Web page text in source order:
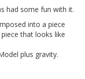
had some fun with it.
into a piece
that looks like
plus gravity.